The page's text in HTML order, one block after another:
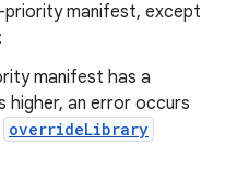
manifest, except
manifest has a
higher, an error occurs
overrideLibrary